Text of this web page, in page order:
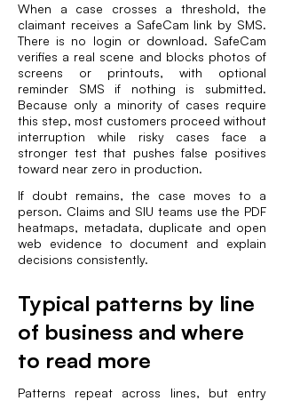
When a case crosses a threshold, the
claimant receives a SafeCam link by SMS.
There is no login or download. SafeCam
verifies a real scene and blocks photos of
screens or printouts, with optional
reminder SMS if nothing is submitted.
Because only a minority of cases require
this step, most customers proceed without
interruption while risky cases face a
stronger test that pushes false positives
toward near zero in production.
If doubt remains, the case moves to a
person. Claims and SIU teams use the PDF
heatmaps, metadata, duplicate and open
web evidence to document and explain
decisions consistently.
Typical patterns by line
of business and where
to read more
Patterns repeat across lines, but entry